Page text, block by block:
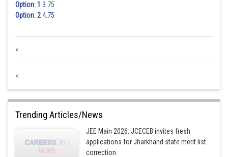
Equation of tangent -
Tangent at
Option: 1 3.75
Option: 24.75
<
<
Trending Articles/News
JEE Main 2026: JCECEB invites fresh
applications for Jharkhand state merit list
correction